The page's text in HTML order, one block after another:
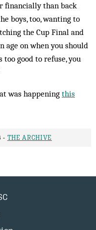
financially than back
boys, too, wanting to
the Cup Final and
age on when you should
too good to refuse, you
was happening this
- THE ARCHIVE